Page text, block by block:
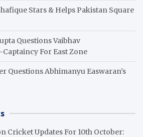
Stars & Helps Pakistan Square
Questions Vaibhav
Captaincy For East Zone
Questions Abhimanyu Easwaran’s
Cricket Updates For 10th October: